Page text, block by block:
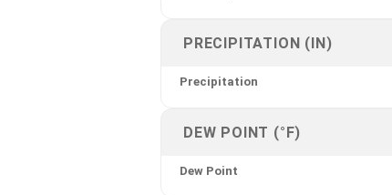
PRECIPITATION (IN)
Precipitation
DEW POINT (°F)
Dew Point